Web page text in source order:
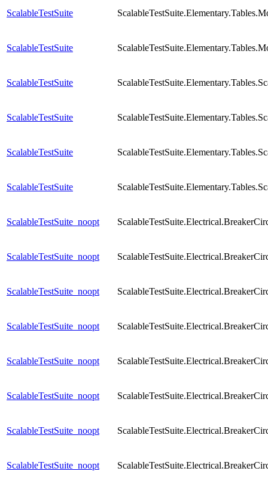
ScalableTestSuite
ScalableTestSuite
ScalableTestSuite
ScalableTestSuite
ScalableTestSuite
ScalableTestSuite
ScalableTestSuite_noopt
ScalableTestSuite_noopt
ScalableTestSuite_noopt
ScalableTestSuite_noopt
ScalableTestSuite_noopt
ScalableTestSuite_noopt
ScalableTestSuite_noopt
ScalableTestSuite_noopt